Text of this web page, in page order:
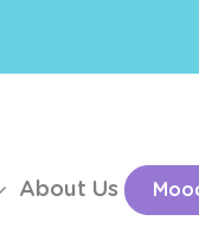
About Us